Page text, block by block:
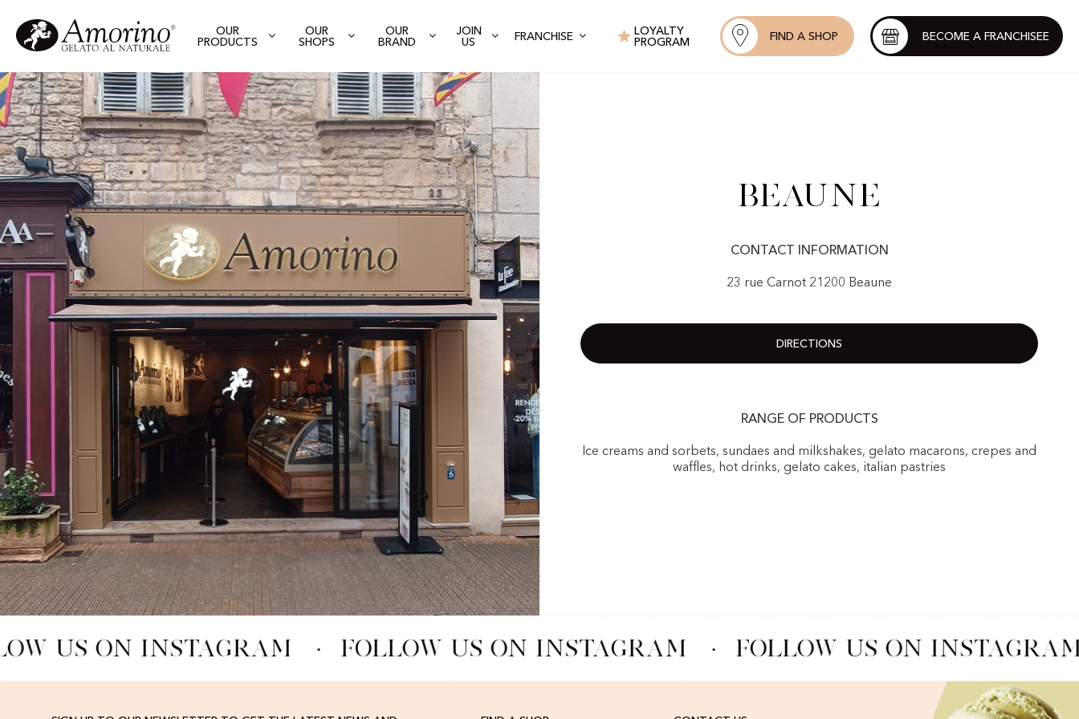
OUR
PRODUCTS
OUR
SHOPS
OUR
BRAND
JOIN
US
FRANCHISE
LOYALTY
PROGRAM
FIND A SHOP BECOME A FRANCHISEE
Beaune
CONTACT INFORMATION
23 rue Carnot 21200 Beaune
DIRECTIONS
RANGE OF PRODUCTS
Ice creams and sorbets, sundaes and milkshakes, gelato macarons, crepes and
waffles, hot drinks, gelato cakes, italian pastries
US ON INSTAGRAM FOLLOW US ON INSTAGRAM FOLLOW US ON INSTAGRAM